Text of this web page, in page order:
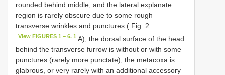
rounded behind middle, and the lateral explanate
region is rarely obscure due to some rough
transverse wrinkles and punctures ( Fig. 2
View FIGURES 1 – 6. 1 A); the dorsal surface of the head
behind the transverse furrow is without or with some
punctures (rarely more punctate); the metacoxa is
glabrous, or very rarely with an additional accessory